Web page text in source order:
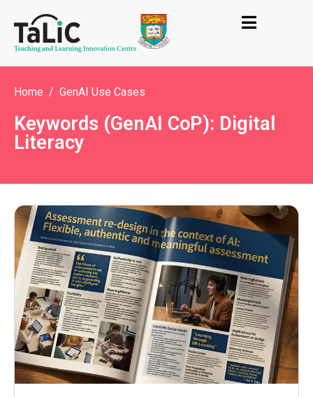
Home GenAI Use Cases
Keywords (GenAI CoP): Digital
Literacy